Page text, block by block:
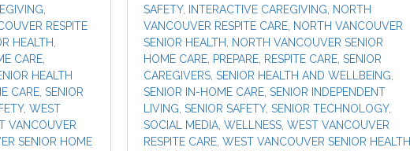
RESPITE
HEALTH
CARE
HEALTH
CARE SENIOR
, WEST
VANCOUVER
SENIOR HOME
SAFETY, INTERACTIVE CAREGIVING
NORTH
VANCOUVER RESPITE CARE, NORTH VANCOUVER
SENIOR HEALTH
NORTH VANCOUVER SENIOR
HOME CARE, PREPARE, RESPITE CARE, SENIOR
CAREGIVERS, SENIOR HEALTH AND WELLBEING
SENIOR IN-HOME CARE, SENIOR INDEPENDENT
LIVING SENIOR SAFETY, SENIOR TECHNOLOGY,
SOCIAL MEDIA, WELLNESS, WEST VANCOUVER
RESPITE CARE, WEST VANCOUVER SENIOR HEALTH